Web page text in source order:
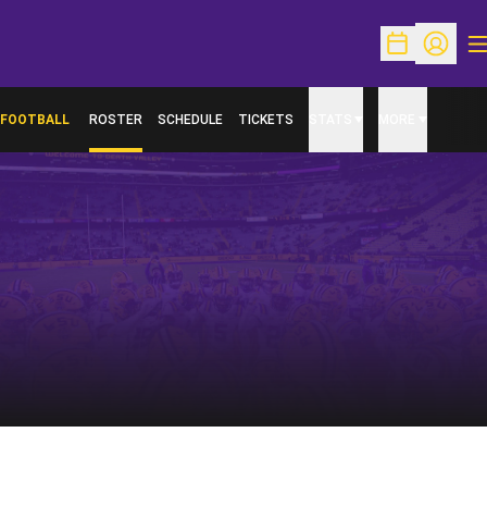
OpenOpen
FOOTBALL ROSTER SCHEDULE TICKETS